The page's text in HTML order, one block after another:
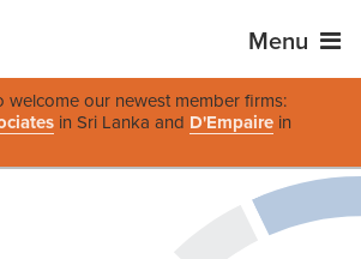
Menu
welcome our newest member firms:
in Sri Lanka and D'Empaire in